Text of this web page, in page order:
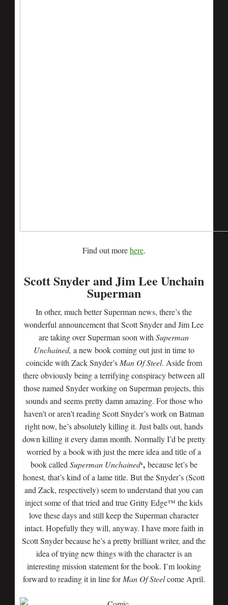
Find out morehere.
Scott Snyder and Jim Lee Unchain
Superman
In other, much better Superman news, there’s the
wonderful announcement that Scott Snyder and Jim Lee
are taking over Superman soon withSuperman
Unchained, a new book coming out just in time to
coincide with Zack Snyder’s Man Of Steel. Aside from
there obviously being a terrifying conspiracy between all
those named Snyder working on Superman projects, this
sounds and seems pretty damn amazing. For those who
haven’t or aren’t reading Scott Snyder’s work on Batman
right now, he’s absolutely killing it. Just balls out, hands
down killing it every damn month. Normally I’d be pretty
worried by a book with just the mere idea and title of a
book called Superman Unchained‘, because let’s be
honest, that’s kind of a lame title. But the Snyder’s (Scott
and Zack, respectively) seem to understand that you can
inject some of that tried and true Gritty Edge™ the kids
love these days and still keep the Superman character
intact. Hopefully they will, anyway. I have more faith in
Scott Snyder because he’s a pretty brilliant writer, and the
idea of trying new things with the character is an
interesting mission statement for the book. I’m looking
forward to reading it in line forMan Of Steelcome April.